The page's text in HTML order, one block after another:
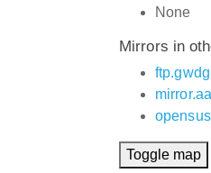
None
Mirrors in
Toggle map